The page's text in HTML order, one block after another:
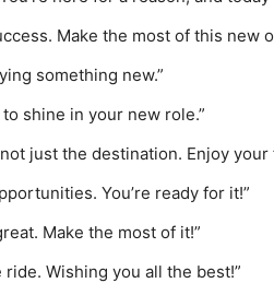
Make the most of this new
something new.”
to shine in your new role.”
just the destination. Enjoy your
You’re ready for it!”
Make the most of it!”
Wishing you all the best!”